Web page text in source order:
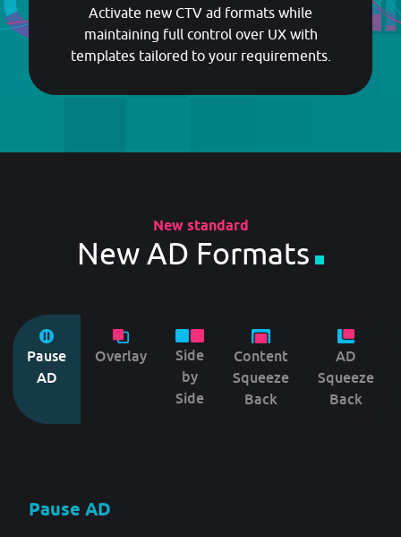
Activate new CTV ad formats while
maintaining full control over UX with
templates tailored to your requirements.
New standard
New AD Formats
Pause
AD
Overlay
Side
by
Side
Content
Squeeze
Back
AD
Squeeze
Back
Pause AD
Overlay
Side by Side
Content Squeeze Back
AD Squeeze Back